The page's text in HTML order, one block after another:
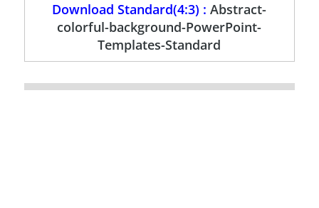
Download Standard(4:3) :Abstract-
colorful-background-PowerPoint-
Templates-Standard